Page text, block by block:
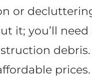
or
it; you’ll